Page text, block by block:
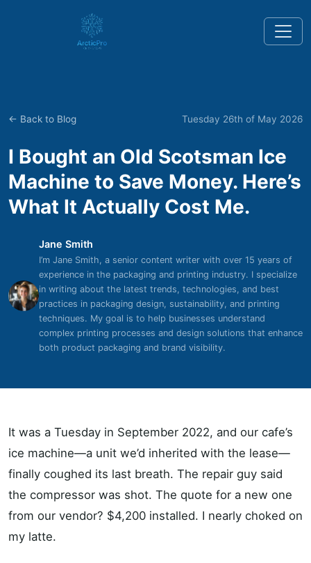
← Back to Blog Tuesday 26th of May 2026
I Bought an Old Scotsman Ice
Machine to Save Money. Here’s
What It Actually Cost Me.
Jane Smith
I’m Jane Smith, a senior content writer with over 15 years of
experience in the packaging and printing industry. I specialize
in writing about the latest trends, technologies, and best
practices in packaging design, sustainability, and printing
techniques. My goal is to help businesses understand
complex printing processes and design solutions that enhance
both product packaging and brand visibility.
It was a Tuesday in September 2022, and our cafe’s
ice machine—a unit we’d inherited with the lease—
finally coughed its last breath. The repair guy said
the compressor was shot. The quote for a new one
from our vendor? $4,200 installed. I nearly choked on
my latte.